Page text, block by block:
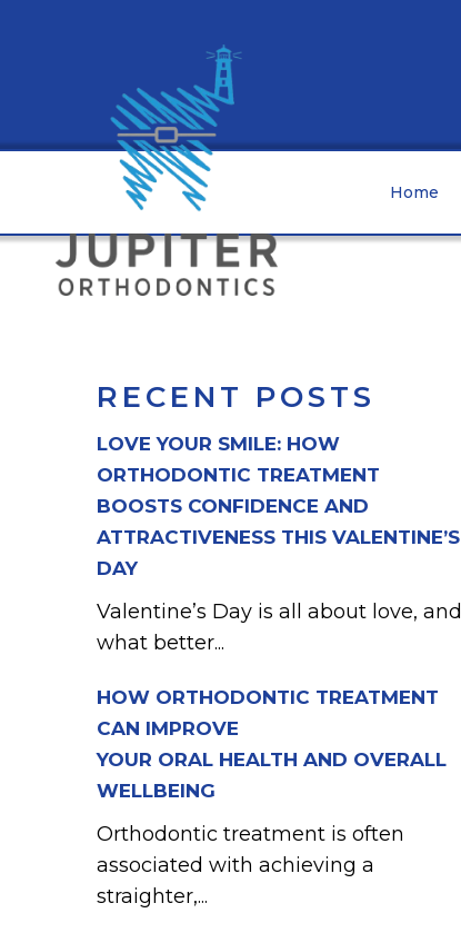
Home
RECENT POSTS
LOVE YOUR SMILE: HOW
ORTHODONTIC TREATMENT
BOOSTS CONFIDENCE AND
ATTRACTIVENESS THIS VALENTINE’S
DAY
Valentine’s Day is all about love, and
what better...
HOW ORTHODONTIC TREATMENT
CAN IMPROVE
YOUR ORAL HEALTH AND OVERALL
WELLBEING
Orthodontic treatment is often
associated with achieving a
straighter,...